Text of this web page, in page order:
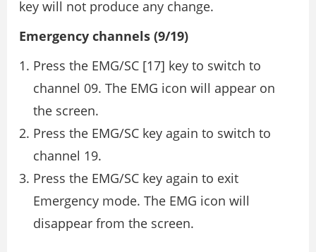
key will not produce any change.
Emergency channels (9/19)
Press the EMG/SC [17] key to switch to
channel 09. The EMG icon will appear on
the screen.
Press the EMG/SC key again to switch to
channel 19.
Press the EMG/SC key again to exit
Emergency mode. The EMG icon will
disappear from the screen.